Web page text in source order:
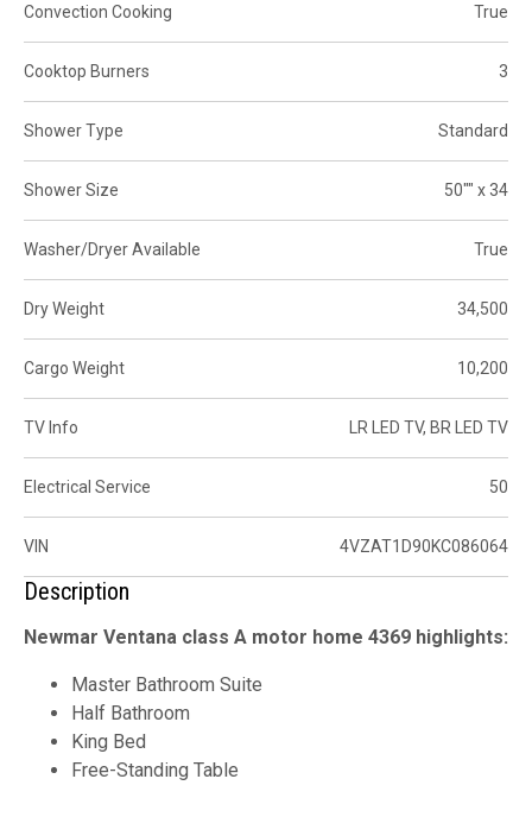
Convection Cooking True
Cooktop Burners 3
Shower Type Standard
Shower Size 50"" x 34
Washer/Dryer Available True
Dry Weight 34,500
Cargo Weight 10,200
TV Info LR LED TV, BR LED TV
Electrical Service 50
VIN 4VZAT1D90KC086064
Description
Newmar Ventana class A motor home 4369 highlights:
Master Bathroom Suite
Half Bathroom
King Bed
Free-Standing Table